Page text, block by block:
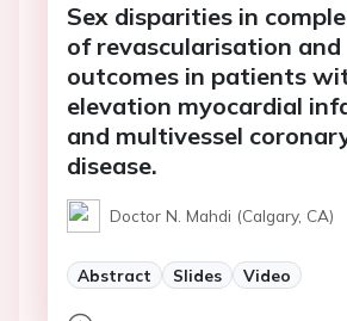
Sex disparities in
of revascularisation and
outcomes in patients
elevation myocardial
and multivessel
disease.
Doctor N. Mahdi (Calgary, CA)
Abstract Slides Video